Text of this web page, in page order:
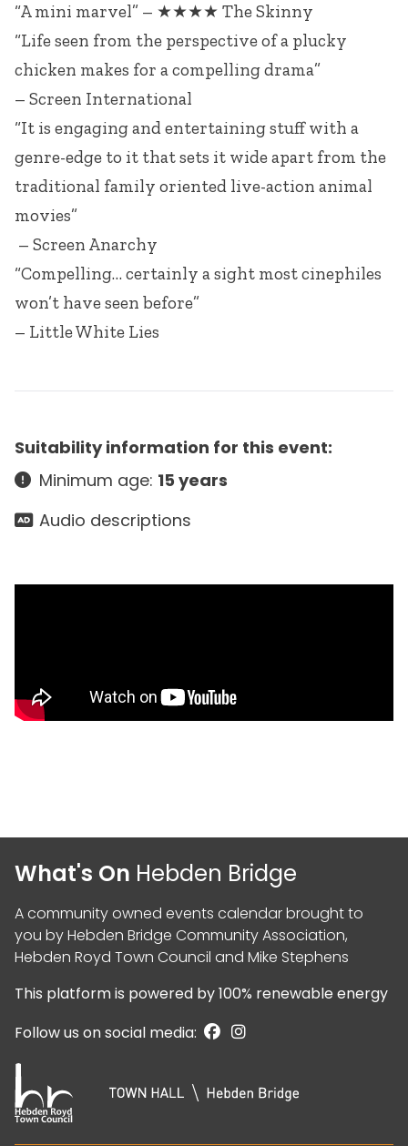
“A mini marvel” – ★★★★ The Skinny
“Life seen from the perspective of a plucky
chicken makes for a compelling drama”
– Screen International
“It is engaging and entertaining stuff with a
genre-edge to it that sets it wide apart from the
traditional family oriented live-action animal
movies”
– Screen Anarchy
“Compelling… certainly a sight most cinephiles
won’t have seen before”
– Little White Lies
Suitability information for this event:
Minimum age: 15 years
Audio descriptions
What's On Hebden Bridge
A community owned events calendar brought to
you byHebden Bridge Community Association,
Hebden Royd Town Council and Mike Stephens
This platform is powered by100% renewable energy
Follow us on social media: